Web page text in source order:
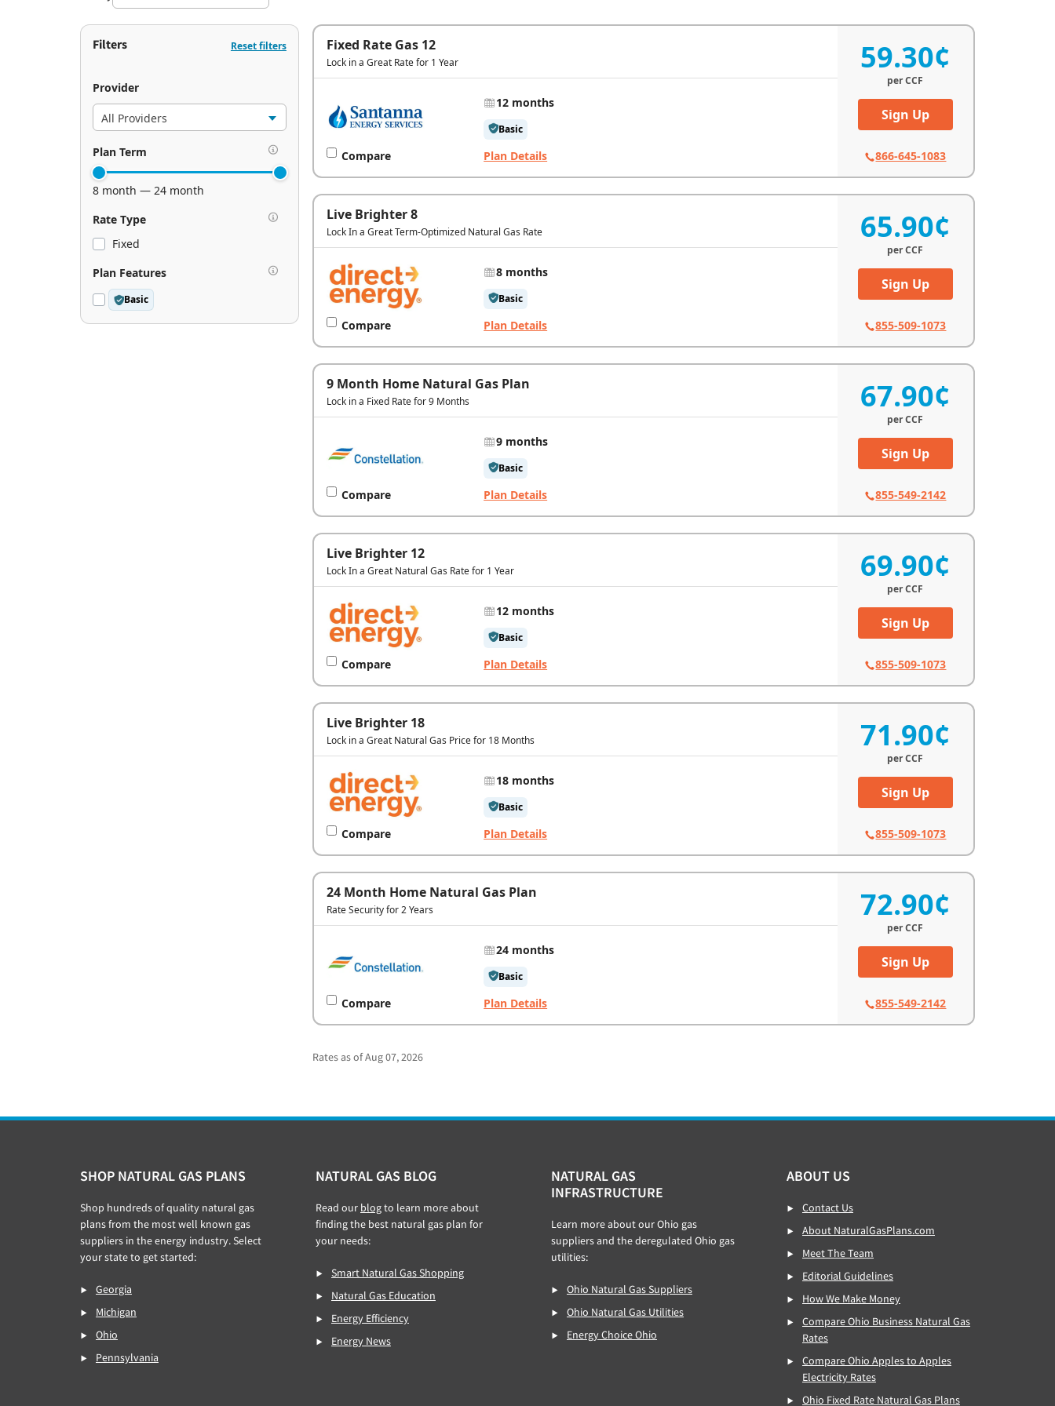
Filters Reset filters
Provider
Plan Term
8 month — 24 month
Rate Type
Fixed
Plan Features
Basic
Fixed Rate Gas 12
Lock in a Great Rate for 1 Year
12 months
Basic
Compare Plan Details
59.30¢
perCCF
Sign Up
866-645-1083
Live Brighter 8
Lock In a Great Term-Optimized Natural Gas Rate
8 months
Basic
Compare Plan Details
65.90¢
perCCF
Sign Up
855-509-1073
9 Month Home Natural Gas Plan
Lock in a Fixed Rate for 9 Months
9 months
Basic
Compare Plan Details
67.90¢
perCCF
Sign Up
855-549-2142
Live Brighter 12
Lock In a Great Natural Gas Rate for 1 Year
12 months
Basic
Compare Plan Details
69.90¢
perCCF
Sign Up
855-509-1073
Live Brighter 18
Lock in a Great Natural Gas Price for 18 Months
18 months
Basic
Compare Plan Details
71.90¢
perCCF
Sign Up
855-509-1073
24 Month Home Natural Gas Plan
Rate Security for 2 Years
24 months
Basic
Compare Plan Details
72.90¢
perCCF
Sign Up
855-549-2142
Rates as of Aug 07, 2026
SHOP NATURAL GAS PLANS
Shop hundreds of quality natural gas
plans from the most well known gas
suppliers in the energy industry. Select
your state to get started:
Georgia
Michigan
Ohio
Pennsylvania
NATURAL GAS BLOG
Read our blogto learn more about
finding the best natural gas plan for
your needs:
Smart Natural Gas Shopping
Natural Gas Education
Energy Efficiency
Energy News
NATURAL GAS
INFRASTRUCTURE
Learn more about our Ohio gas
suppliers and the deregulated Ohio gas
utilities:
Ohio Natural Gas Suppliers
Ohio Natural Gas Utilities
Energy Choice Ohio
ABOUT US
Contact Us
About NaturalGasPlans.com
Meet The Team
Editorial Guidelines
How We Make Money
Compare Ohio Business Natural Gas
Rates
Compare Ohio Apples to Apples
Electricity Rates
Ohio Fixed Rate Natural Gas Plans